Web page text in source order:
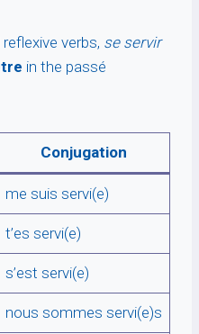
verbs, se servir
in the passé
Conjugation
me suis servi(e)
t’es servi(e)
s’est servi(e)
nous sommes servi(e)s